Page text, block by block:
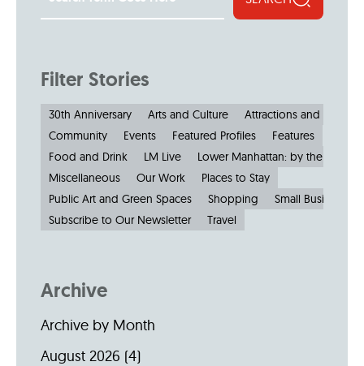
Filter Stories
30th Anniversary Arts and Culture
Attractions and
Community
Events Featured Profiles
Features
Food and Drink
LM Live
Lower Manhattan: by the
Miscellaneous
Our Work
Places to Stay
Public Art and Green Spaces
Shopping
Small Businesses
Subscribe to Our Newsletter
Travel
Archive
Archive by Month
August 2026 (4)